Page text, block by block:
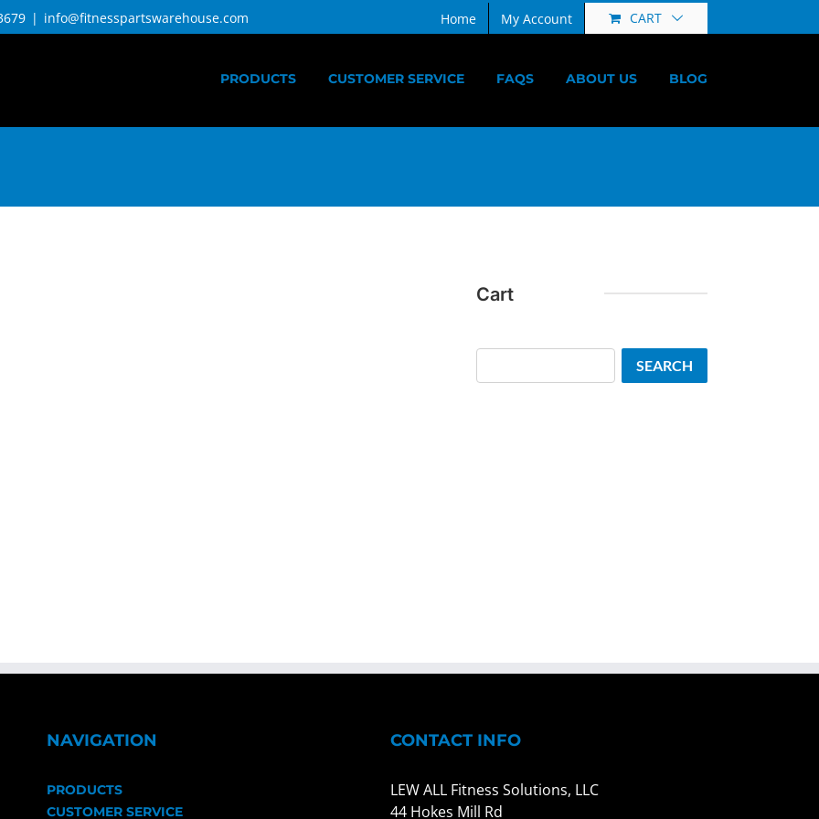
| info@fitnesspartswarehouse.com Home My Account CART
PRODUCTS CUSTOMER SERVICE FAQS ABOUT US BLOG
Cart
SEARCH
NAVIGATION
PRODUCTS
CUSTOMER SERVICE
CONTACT INFO
LEW ALL Fitness Solutions, LLC
44 Hokes Mill Rd